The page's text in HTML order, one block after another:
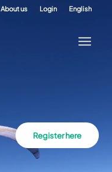
About us Login English
Register here